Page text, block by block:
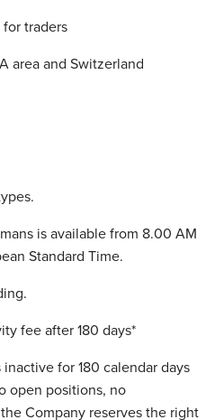
traders
area and Switzerland
is available from 8.00 AM
Standard Time.
fee after 180 days*
for 180 calendar days
open positions, no
Company reserves the right